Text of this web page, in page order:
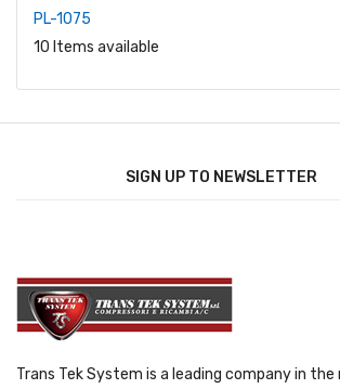
PL-1075
10 Items available
SIGN UP TO NEWSLETTER
Trans Tek System is a leading company in